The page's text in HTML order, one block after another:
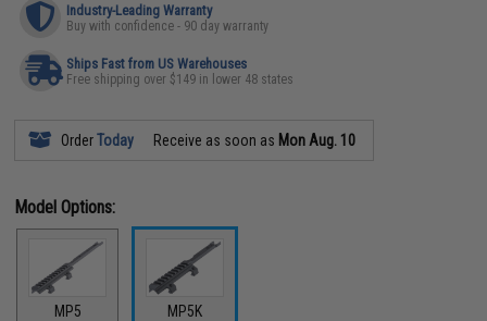
Industry-Leading Warranty
Buy with confidence - 90 day warranty
Ships Fast from US Warehouses
Free shipping over $149 in lower 48 states
OrderToday Receive as soon as Mon Aug. 10
Model Options:
MP5 MP5K